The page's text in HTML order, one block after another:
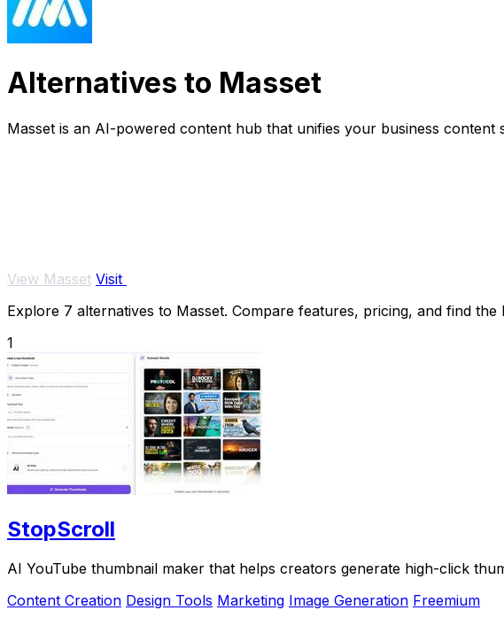
Alternatives to Masset
Masset is an AI-powered content hub that unifies your business
View Masset Visit
Explore 7 alternatives to Masset. Compare features, pricing, and find
1
StopScroll
AI YouTube thumbnail maker that helps creators generate high-click
Content Creation Design Tools Marketing Image Generation Freemium